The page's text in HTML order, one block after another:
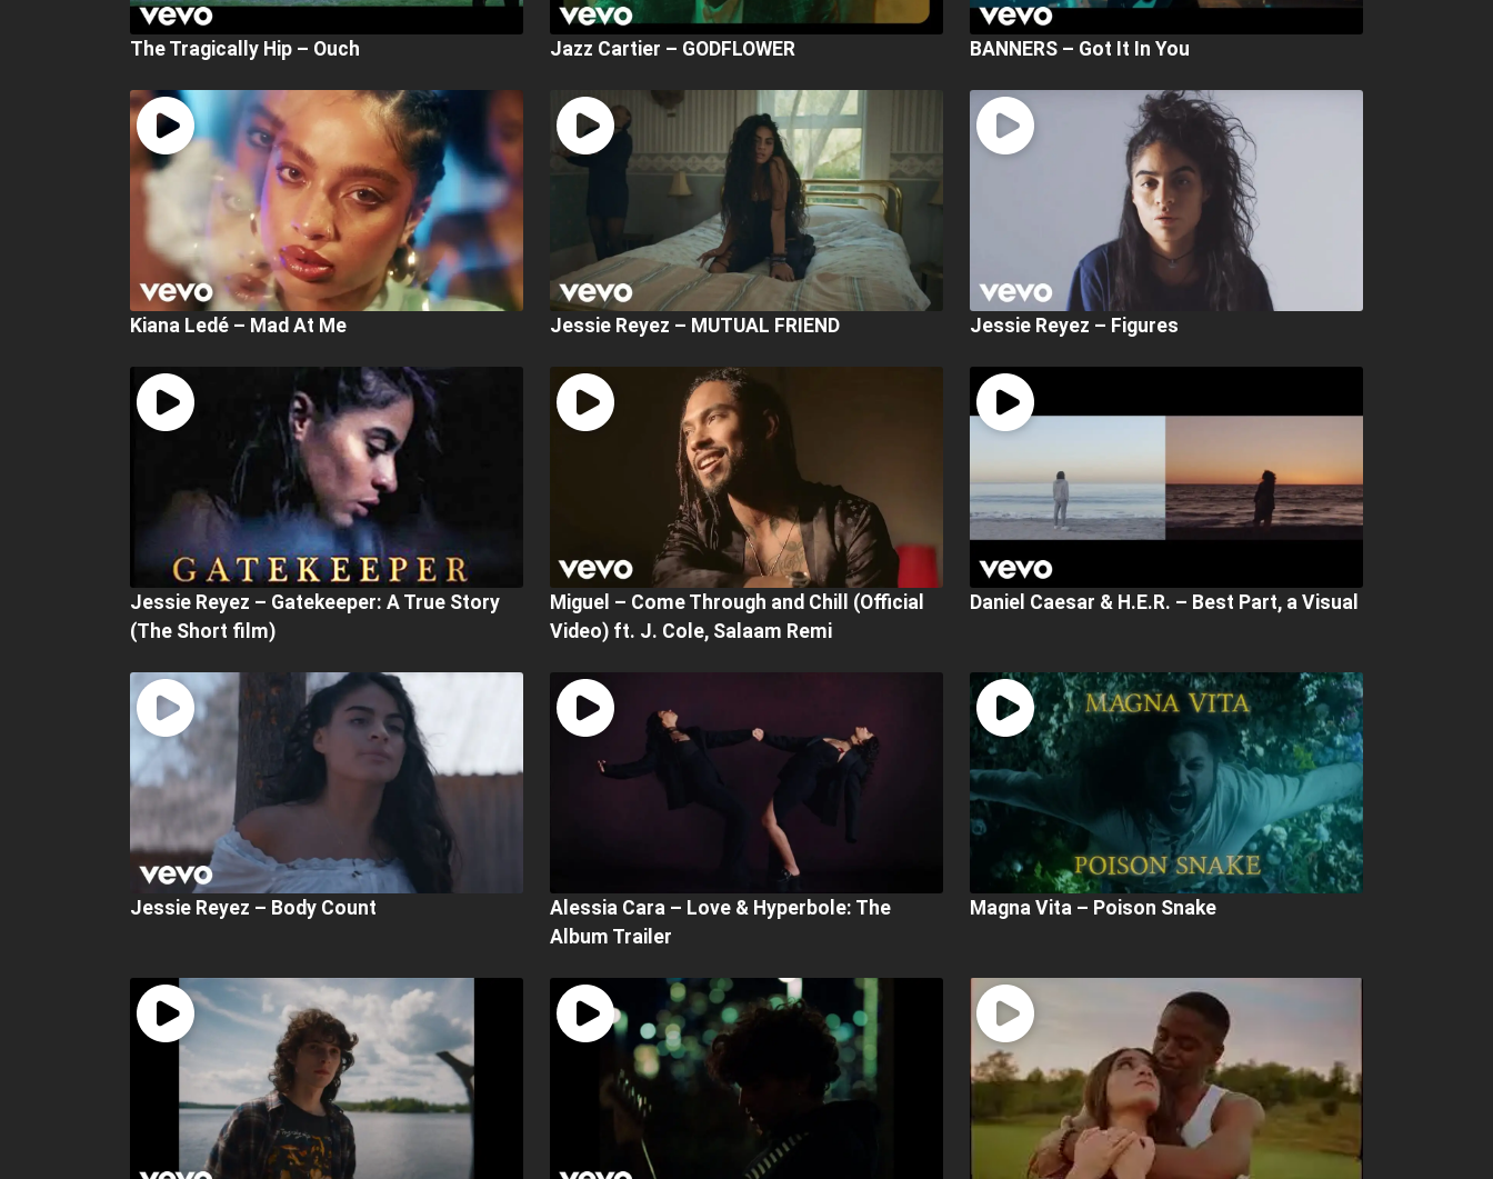
The Tragically Hip – Ouch Jazz Cartier – GODFLOWER BANNERS – Got It In You
Kiana Ledé – Mad At Me Jessie Reyez – MUTUAL FRIEND Jessie Reyez – Figures
Jessie Reyez – Gatekeeper: A True Story
(The Short film)
Miguel – Come Through and Chill (Official
Video) ft. J. Cole, Salaam Remi
Daniel Caesar & H.E.R. – Best Part, a Visual
Jessie Reyez – Body Count
Alessia Cara – Love & Hyperbole: The
Album Trailer
Magna Vita – Poison Snake